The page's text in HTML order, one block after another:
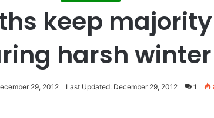
keep
harsh winter
29, 2012 Last Updated: December 29, 2012 1